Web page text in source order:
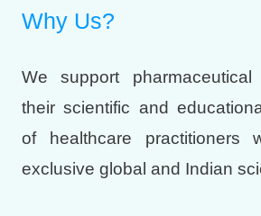
Why Us?
We support
their scientific and
of healthcare practitioners
exclusive global and Indian